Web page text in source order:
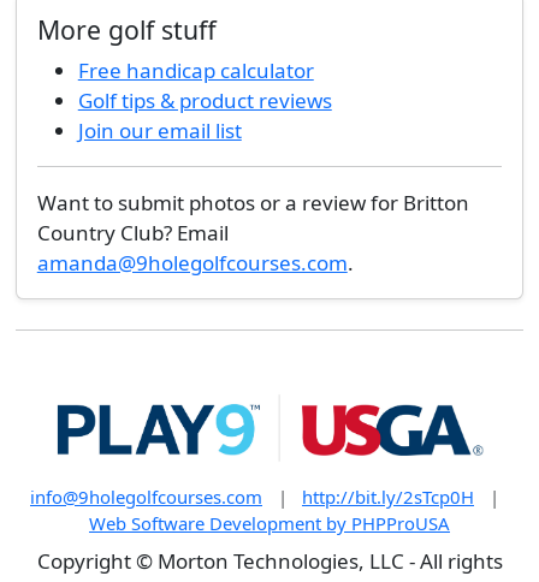
More golf stuff
Free handicap calculator
Golf tips & product reviews
Join our email list
Want to submit photos or a review for Britton
Country Club? Email
amanda@9holegolfcourses.com.
info@9holegolfcourses.com | http://bit.ly/2sTcp0H
|
Web Software Development by PHPProUSA
Copyright © Morton Technologies, LLC - All rights